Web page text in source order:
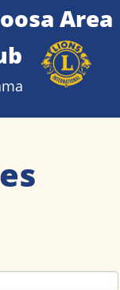
Area